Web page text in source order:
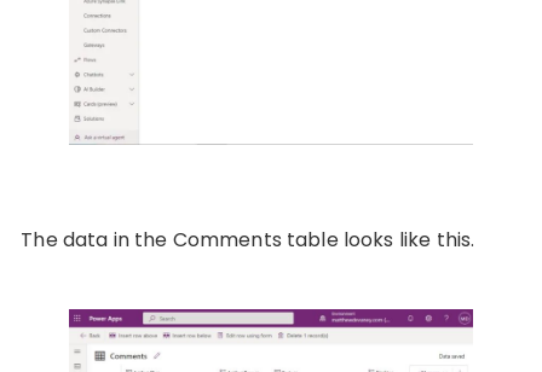
The data in the Comments table looks like this.